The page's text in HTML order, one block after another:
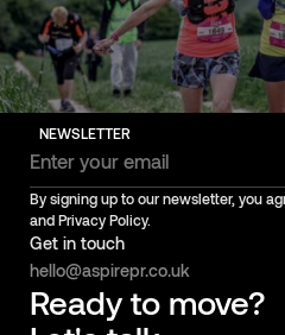
NEWSLETTER
By signing up to our newsletter, you
and Privacy Policy.
Get in touch
hello@aspirepr.co.uk
Ready to move?